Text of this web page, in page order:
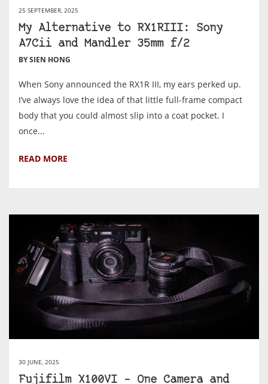
25 SEPTEMBER, 2025
My Alternative to RX1RIII: Sony
A7Cii and Mandler 35mm f/2
BY SIEN HONG
When Sony announced the RX1R III, my ears perked up.
I’ve always love the idea of that little full-frame compact
body that you could almost slip into a coat pocket. I
once...
READ MORE
30 JUNE, 2025
Fujifilm X100VI – One Camera and